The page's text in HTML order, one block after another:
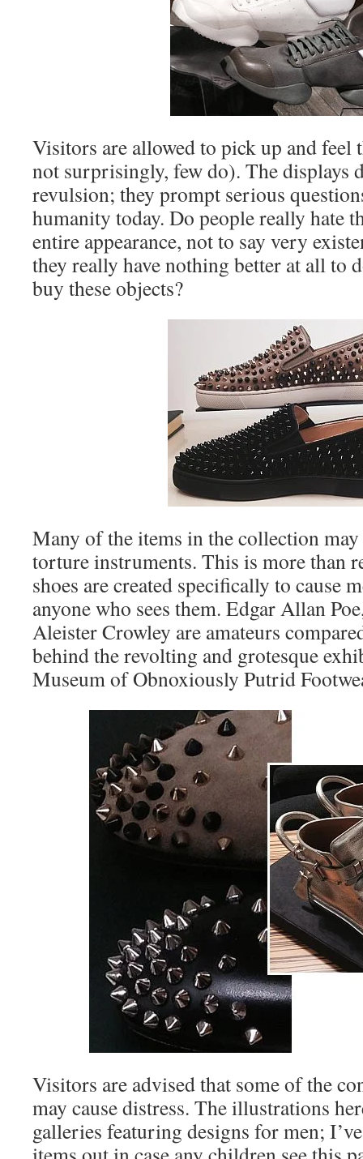
Visitors are allowed to pick up and feel
not surprisingly, few do). The displays
revulsion; they prompt serious
humanity today. Do people really hate
entire appearance, not to say very
they really have nothing better at all to
buy these objects?
Many of the items in the collection
torture instruments. This is more than
shoes are created specifically to cause
anyone who sees them. Edgar Allan
Aleister Crowley are amateurs
behind the revolting and grotesque
Museum of Obnoxiously Putrid
Visitors are advised that some of the
may cause distress. The illustrations
galleries featuring designs for men;